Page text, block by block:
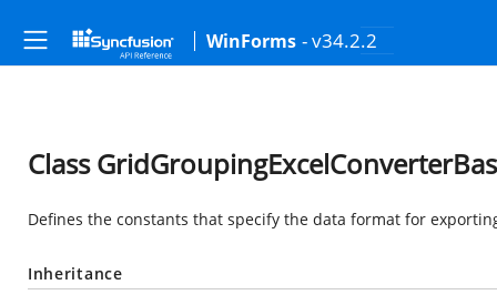
WinForms - v34.2.2
Class
Defines the constants that specify the data format for
Inheritance